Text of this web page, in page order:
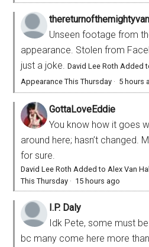
Unseen footage from
appearance. Stolen from
just a joke.David Lee Roth Added
Appearance This Thursday · 5 hours
GottaLoveEddie
You know how it goes
around here; hasn’t changed.
for sure.
David Lee Roth Added to Alex Van
This Thursday · 15 hours ago
I.P. Daly
Idk Pete, some must
bc many come here more